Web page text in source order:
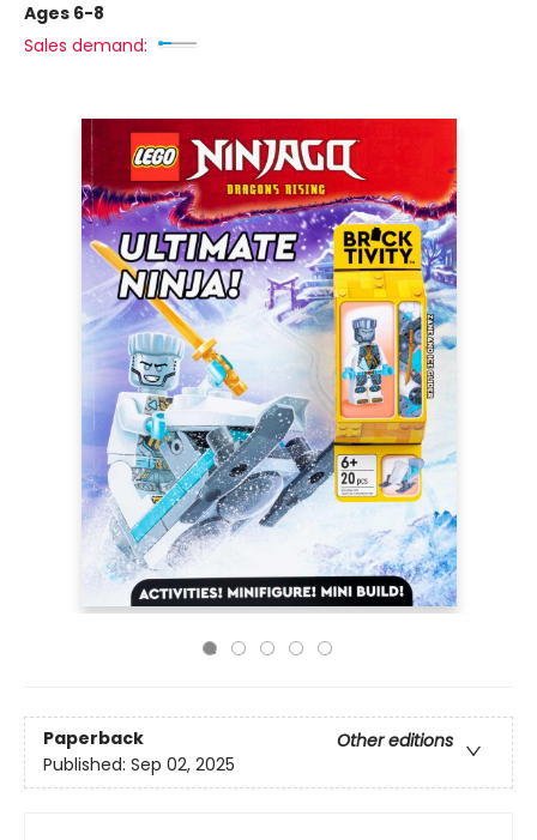
Ages 6-8
Sales demand:
Paperback
Other editions
Published: Sep 02, 2025